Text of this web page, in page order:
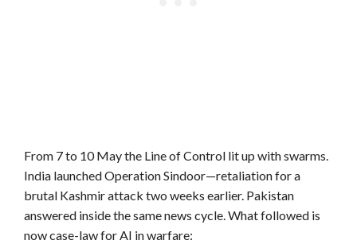
From 7 to 10 May the Line of Control lit up with swarms.
India launched Operation Sindoor—retaliation for a
brutal Kashmir attack two weeks earlier. Pakistan
answered inside the same news cycle. What followed is
now case-law for AI in warfare: